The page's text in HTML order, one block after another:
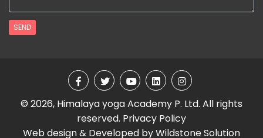
SEND
© 2026, Himalaya yoga Academy P. Ltd. All rights
reserved. Privacy Policy
Web design & Developed byWildstone Solution